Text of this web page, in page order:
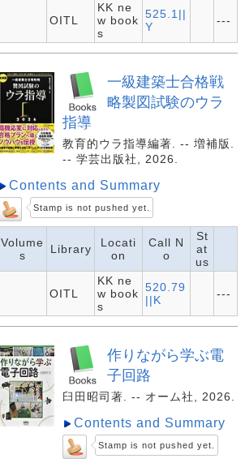
OITL
KK ne
w book
s
525.1||
Y
---
一級建築士合格戦
略製図試験のウラ
指導
教育的ウラ指導編著. -- 増補版.
-- 学芸出版社, 2026.
Contents and Summary
Stamp is not pushed yet.
Volume
s
Library
Locati
on
Call N
o
St
at
us
OITL
KK ne
w book
s
520.79
||K
---
作りながら学ぶ電
子回路
臼田昭司著. -- オーム社, 2026.
Contents and Summary
Stamp is not pushed yet.